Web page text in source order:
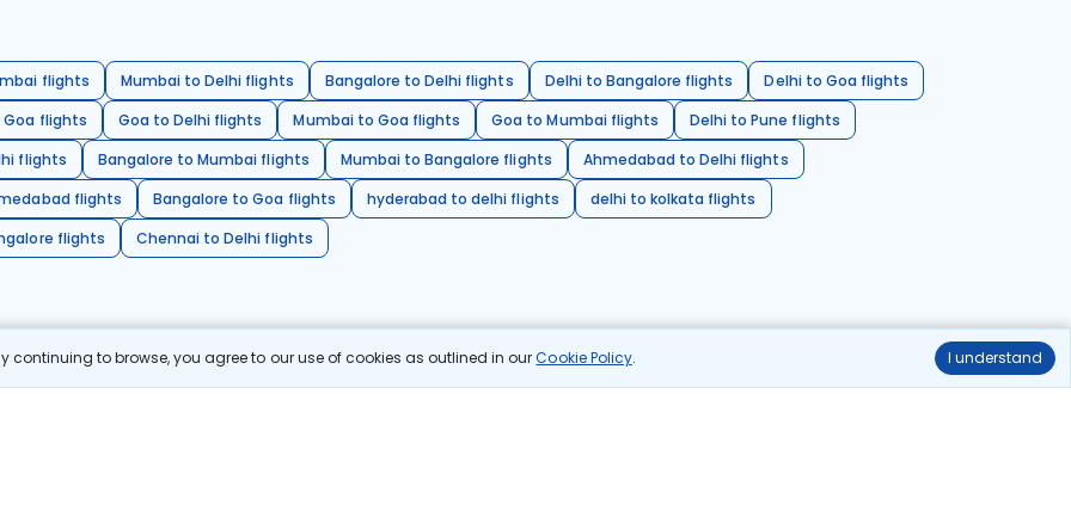
continuing to browse, you agree to our use of cookies as outlined in ourCookie Policy. I understand
flights Mumbai to Delhi flights Bangalore to Delhi flights Delhi to Bangalore flights
Delhi to Goa flights
flights
Goa to Delhi flights Mumbai to Goa flights Goa to Mumbai flights
Delhi to Pune flights
flights
Bangalore to Mumbai flights Mumbai to Bangalore flights
Ahmedabad to Delhi flights
flights
Bangalore to Goa flights hyderabad to delhi flights
delhi to kolkata flights
flights
Chennai to Delhi flights